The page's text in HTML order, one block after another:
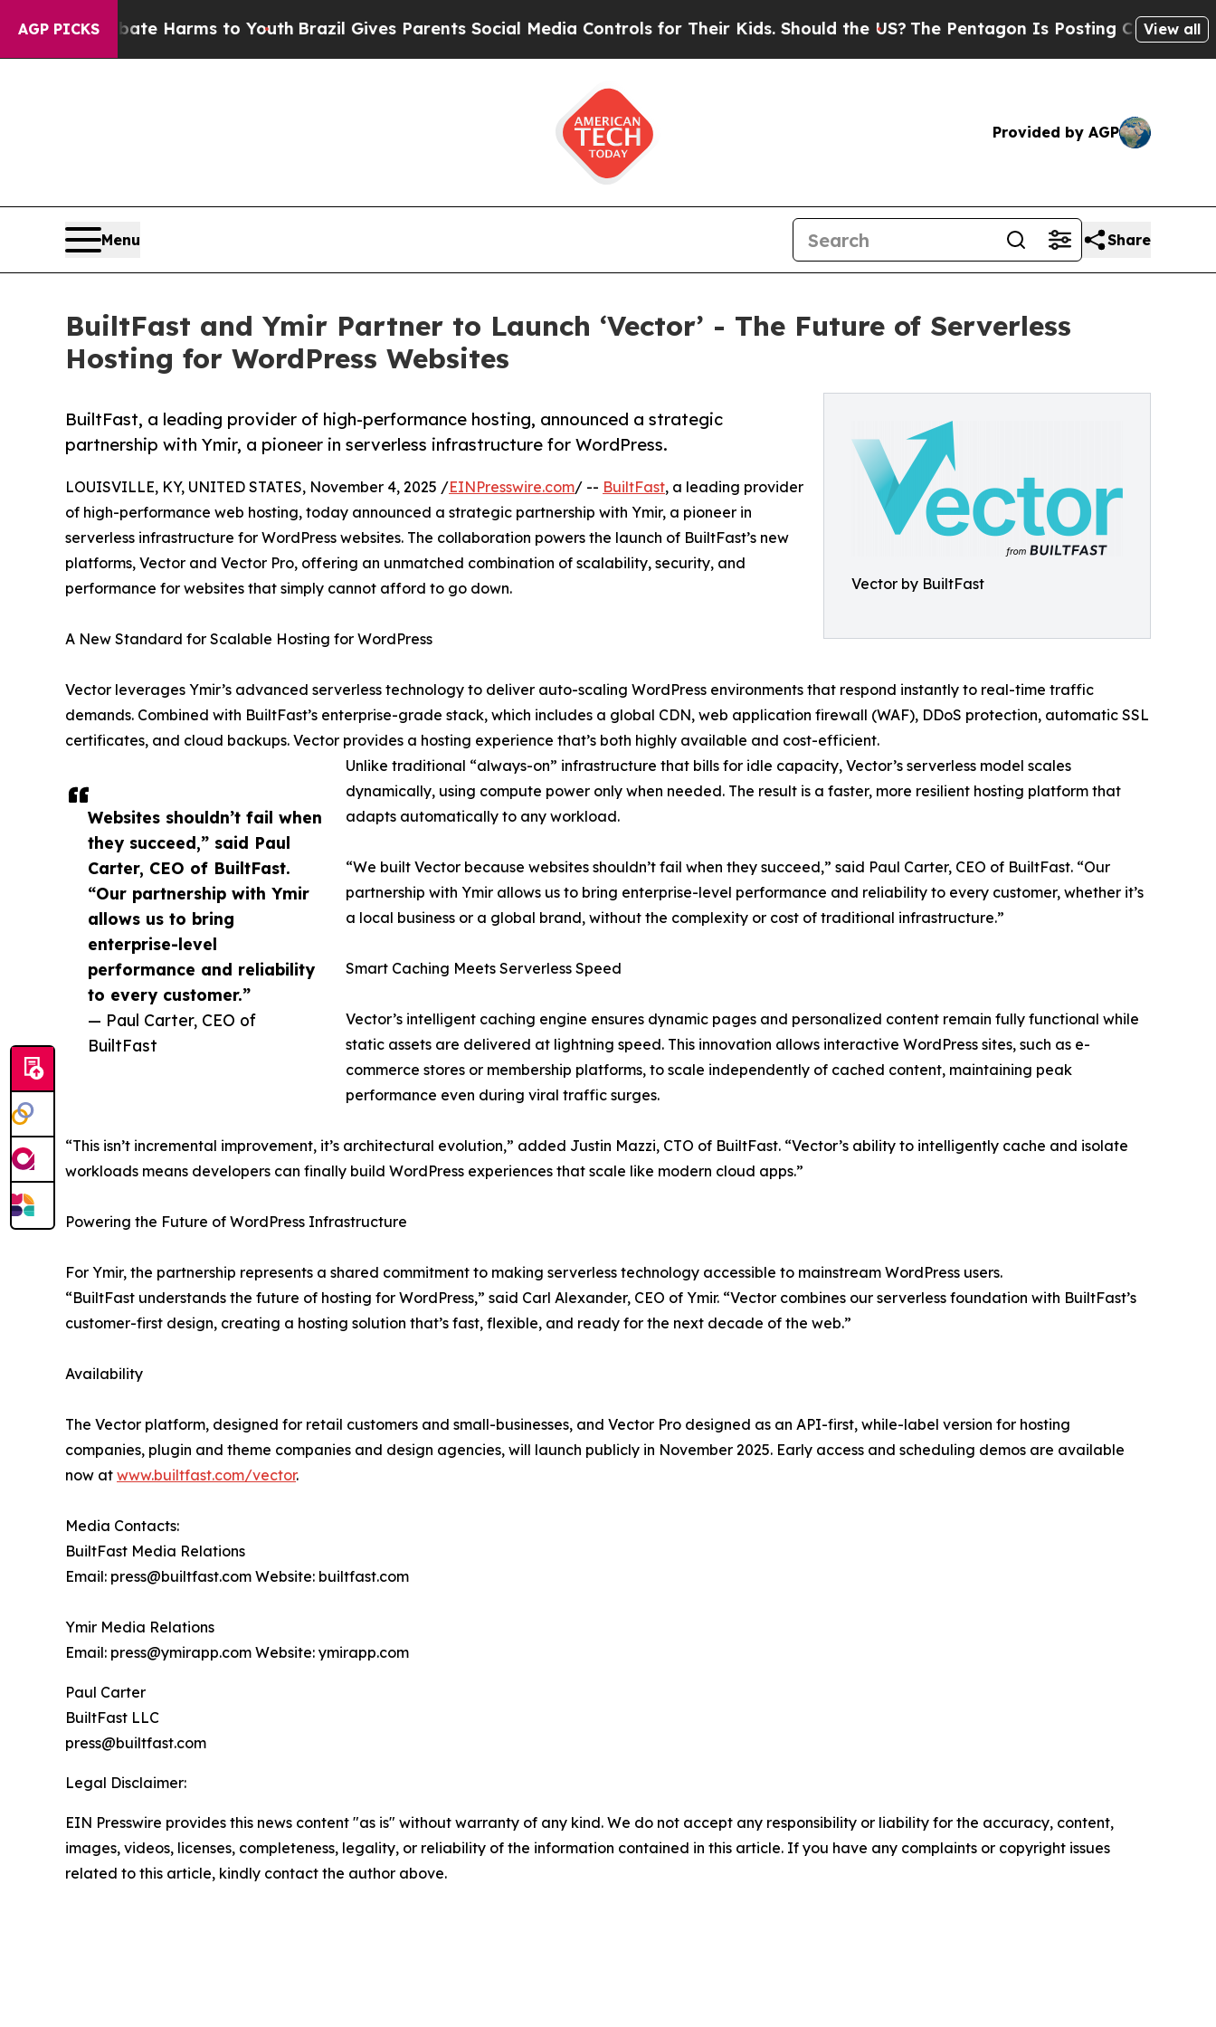
AGP PICKS
to Abate Harms to YouthBrazil Gives Parents Social Media Controls for Their Kids. Should the US? The Pentagon Is Posting Cryptic Biblical
View all
Provided by AGP
Menu Share
BuiltFast and Ymir Partner to Launch ‘Vector’ - The Future of Serverless
Hosting for WordPress Websites
Vector by BuiltFast
BuiltFast, a leading provider of high-performance hosting, announced a strategic
partnership with Ymir, a pioneer in serverless infrastructure for WordPress.
Websites shouldn’t fail when
they succeed,” said Paul
Carter, CEO of BuiltFast.
“Our partnership with Ymir
allows us to bring
enterprise-level
performance and reliability
to every customer.”
— Paul Carter, CEO of
BuiltFast
LOUISVILLE, KY, UNITED STATES, November 4, 2025 /EINPresswire.com/ -- BuiltFast, a leading provider
of high-performance web hosting, today announced a strategic partnership with Ymir, a pioneer in
serverless infrastructure for WordPress websites. The collaboration powers the launch of BuiltFast’s new
platforms, Vector and Vector Pro, offering an unmatched combination of scalability, security, and
performance for websites that simply cannot afford to go down.
A New Standard for Scalable Hosting for WordPress
Vector leverages Ymir’s advanced serverless technology to deliver auto-scaling WordPress environments that respond instantly to real-time traffic
demands. Combined with BuiltFast’s enterprise-grade stack, which includes a global CDN, web application firewall (WAF), DDoS protection, automatic SSL
certificates, and cloud backups. Vector provides a hosting experience that’s both highly available and cost-efficient.
Unlike traditional “always-on” infrastructure that bills for idle capacity, Vector’s serverless model scales
dynamically, using compute power only when needed. The result is a faster, more resilient hosting platform that
adapts automatically to any workload.
“We built Vector because websites shouldn’t fail when they succeed,” said Paul Carter, CEO of BuiltFast. “Our
partnership with Ymir allows us to bring enterprise-level performance and reliability to every customer, whether it’s
a local business or a global brand, without the complexity or cost of traditional infrastructure.”
Smart Caching Meets Serverless Speed
Vector’s intelligent caching engine ensures dynamic pages and personalized content remain fully functional while
static assets are delivered at lightning speed. This innovation allows interactive WordPress sites, such as e-
commerce stores or membership platforms, to scale independently of cached content, maintaining peak
performance even during viral traffic surges.
“This isn’t incremental improvement, it’s architectural evolution,” added Justin Mazzi, CTO of BuiltFast. “Vector’s ability to intelligently cache and isolate
workloads means developers can finally build WordPress experiences that scale like modern cloud apps.”
Powering the Future of WordPress Infrastructure
For Ymir, the partnership represents a shared commitment to making serverless technology accessible to mainstream WordPress users.
“BuiltFast understands the future of hosting for WordPress,” said Carl Alexander, CEO of Ymir. “Vector combines our serverless foundation with BuiltFast’s
customer-first design, creating a hosting solution that’s fast, flexible, and ready for the next decade of the web.”
Availability
The Vector platform, designed for retail customers and small-businesses, and Vector Pro designed as an API-first, while-label version for hosting
companies, plugin and theme companies and design agencies, will launch publicly in November 2025. Early access and scheduling demos are available
now at www.builtfast.com/vector.
Media Contacts:
BuiltFast Media Relations
Email: press@builtfast.com Website: builtfast.com
Ymir Media Relations
Email: press@ymirapp.com Website: ymirapp.com
Paul Carter
BuiltFast LLC
press@builtfast.com
Legal Disclaimer:
EIN Presswire provides this news content "as is" without warranty of any kind. We do not accept any responsibility or liability for the accuracy, content,
images, videos, licenses, completeness, legality, or reliability of the information contained in this article. If you have any complaints or copyright issues
related to this article, kindly contact the author above.